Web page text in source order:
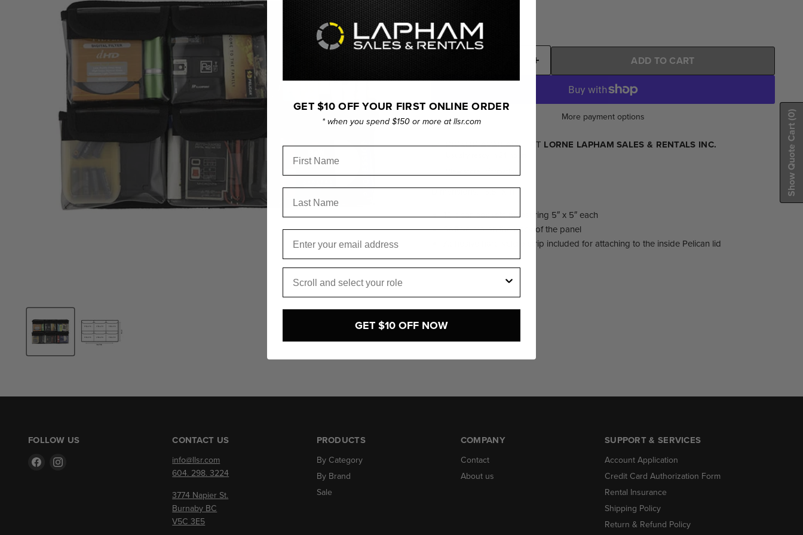
Click to expand
Current price
$139.95
Quantity
ADD TO CART
More payment options
PICKUP AVAILABLE AT LORNE LAPHAM SALES & RENTALS INC.
Dimensions: 16.5″ x 11″
12 clear pockets measuring 5″ x 5″ each
Soft velcro on the back of the panel
Adhesive hard velcro strip included for attaching to the inside Pelican lid
FOLLOW US
Find
CONTACT US
info@llsr.com
604. 298. 3224
3774 Napier St.
Burnaby BC
V5C 3E5
PRODUCTS
By Category
By Brand
Sale
COMPANY
Contact
About us
SUPPORT & SERVICES
Account Application
Credit Card Authorization Form
Rental Insurance
Shipping Policy
Return & Refund Policy
Show Quote Cart
(0)
GET $10 OFF YOUR FIRST ONLINE ORDER
* when you spend $150 or more at llsr.com
GET $10 OFF NOW